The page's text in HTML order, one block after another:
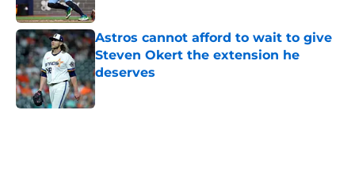
Astros cannot afford to wait to give
Steven Okert the extension he
deserves
Published by on Invalid Date